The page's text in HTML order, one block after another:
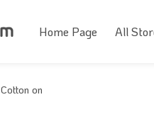
Home Page All
Cotton on